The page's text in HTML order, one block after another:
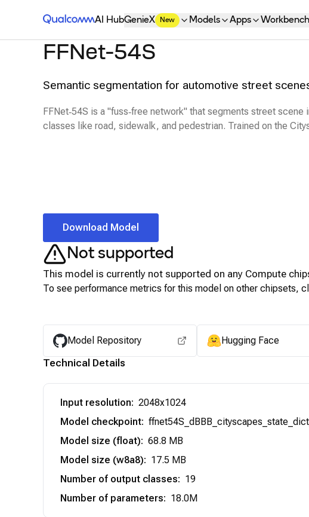
Qualcomm® AI Hub
AI HubGenieX New Models Apps Workbench
FFNet-54S
Semantic segmentation for automotive street
FFNet‑54S is a "fuss‑free network" that segments street scene
classes like road, sidewalk, and pedestrian. Trained on the
Download Model
Not supported
This model is currently not supported on any Compute
To see performance metrics for this model on other chipsets,
Model Repository Hugging Face
Technical Details
Input resolution: 2048x1024
Model checkpoint:
Model size (float): 68.8 MB
Model size (w8a8): 17.5 MB
Number of output classes: 19
Number of parameters: 18.0M